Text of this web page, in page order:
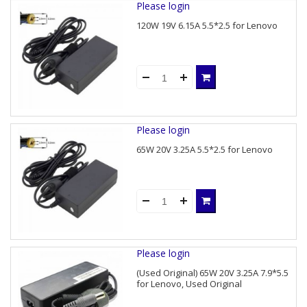
Please login
120W 19V 6.15A 5.5*2.5 for Lenovo
Please login
65W 20V 3.25A 5.5*2.5 for Lenovo
Please login
(Used Original) 65W 20V 3.25A 7.9*5.5
for Lenovo, Used Original